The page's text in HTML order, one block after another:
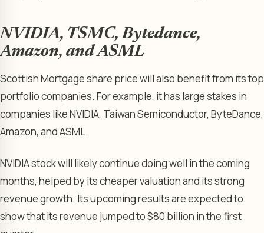
NVIDIA, TSMC, Bytedance,
Amazon, and ASML
Scottish Mortgage share price will also benefit from its top
portfolio companies. For example, it has large stakes in
companies like NVIDIA, Taiwan Semiconductor, ByteDance,
Amazon, and ASML.
NVIDIA stock will likely continue doing well in the coming
months, helped by its cheaper valuation and its strong
revenue growth. Its upcoming results are expected to
show that its revenue jumped to $80 billion in the first